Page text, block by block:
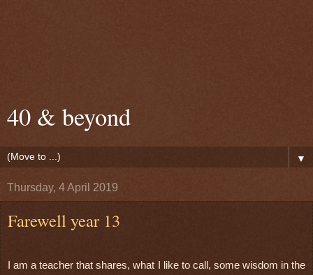
40 & beyond
▼
Thursday, 4 April 2019
Farewell year 13
I am a teacher that shares, what I like to call, some wisdom in the